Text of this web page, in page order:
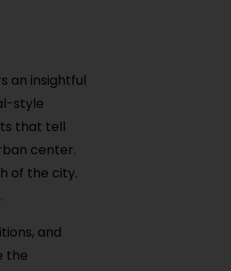
an insightful
style
that tell
center.
of the city.
and
the